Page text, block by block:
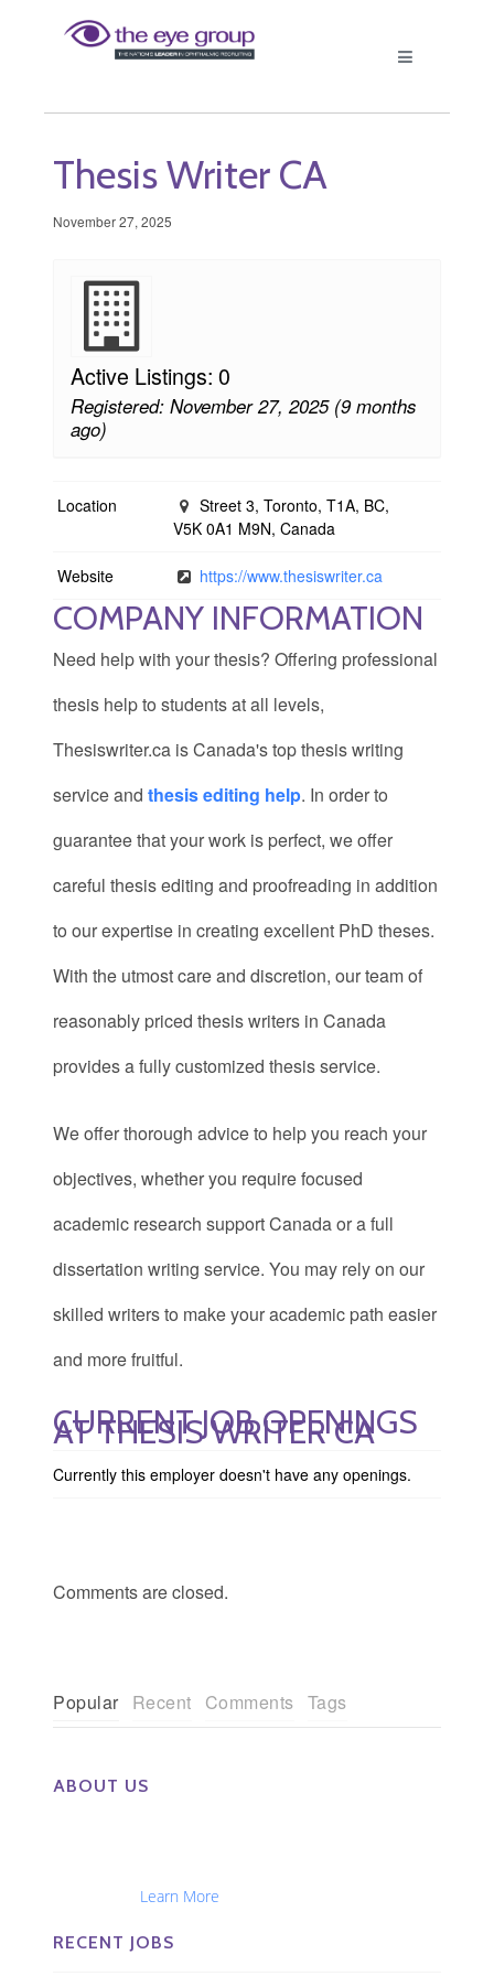
Thesis Writer CA
November 27, 2025
Active Listings: 0
Registered: November 27, 2025 (9 months
ago)
Location
Street 3, Toronto, T1A, BC,
V5K 0A1 M9N, Canada
Website https://www.thesiswriter.ca
COMPANY INFORMATION
Need help with your thesis? Offering professional
thesis help to students at all levels,
Thesiswriter.ca is Canada's top thesis writing
service and thesis editing help. In order to
guarantee that your work is perfect, we offer
careful thesis editing and proofreading in addition
to our expertise in creating excellent PhD theses.
With the utmost care and discretion, our team of
reasonably priced thesis writers in Canada
provides a fully customized thesis service.
We offer thorough advice to help you reach your
objectives, whether you require focused
academic research support Canada or a full
dissertation writing service. You may rely on our
skilled writers to make your academic path easier
and more fruitful.
CURRENT JOB OPENINGS
AT THESIS WRITER CA
Currently this employer doesn't have any openings.
Comments are closed.
Popular Recent Comments Tags
ABOUT US
Learn More
RECENT JOBS